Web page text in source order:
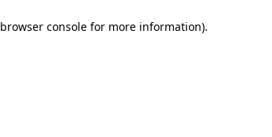
browser consolefor more information).